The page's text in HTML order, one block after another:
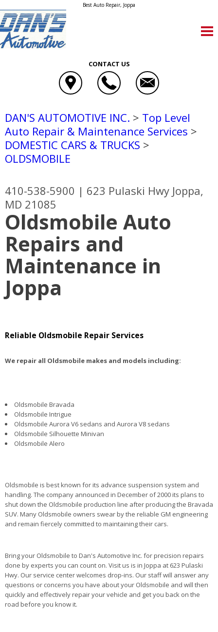
Best Auto Repair, Joppa
CONTACT US
DAN'S AUTOMOTIVE INC. > Top Level
Auto Repair & Maintenance Services >
DOMESTIC CARS & TRUCKS >
OLDSMOBILE
410-538-5900 | 623 Pulaski Hwy Joppa,
MD 21085
Oldsmobile Auto
Repairs and
Maintenance in
Joppa
Reliable Oldsmobile Repair Services
We repair all Oldsmobile makes and models including:
Oldsmobile Bravada
Oldsmobile Intrigue
Oldsmobile Aurora V6 sedans and Aurora V8 sedans
Oldsmobile Silhouette Minivan
Oldsmobile Alero
Oldsmobile is best known for its advance suspension system and
handling. The company announced in December of 2000 its plans to
shut down the Oldsmobile production line after producing the Bravada
SUV. Many Oldsmobile owners swear by the reliable GM engineering
and remain fiercely committed to maintaining their cars.
Bring your Oldsmobile to Dan's Automotive Inc. for precision repairs
done by experts you can count on. Visit us is in Joppa at 623 Pulaski
Hwy. Our service center welcomes drop-ins. Our staff will answer any
questions or concerns you have about your Oldsmobile and will then
quickly and effectively repair your vehicle and get you back on the
road before you know it.